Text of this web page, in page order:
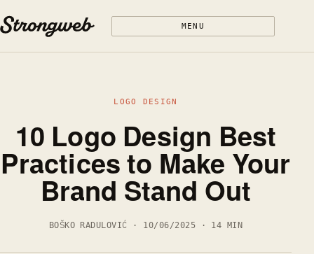
MENU
LOGO DESIGN
10 Logo Design Best
Practices to Make Your
Brand Stand Out
BOŠKO RADULOVIĆ · 10/06/2025 · 14 MIN